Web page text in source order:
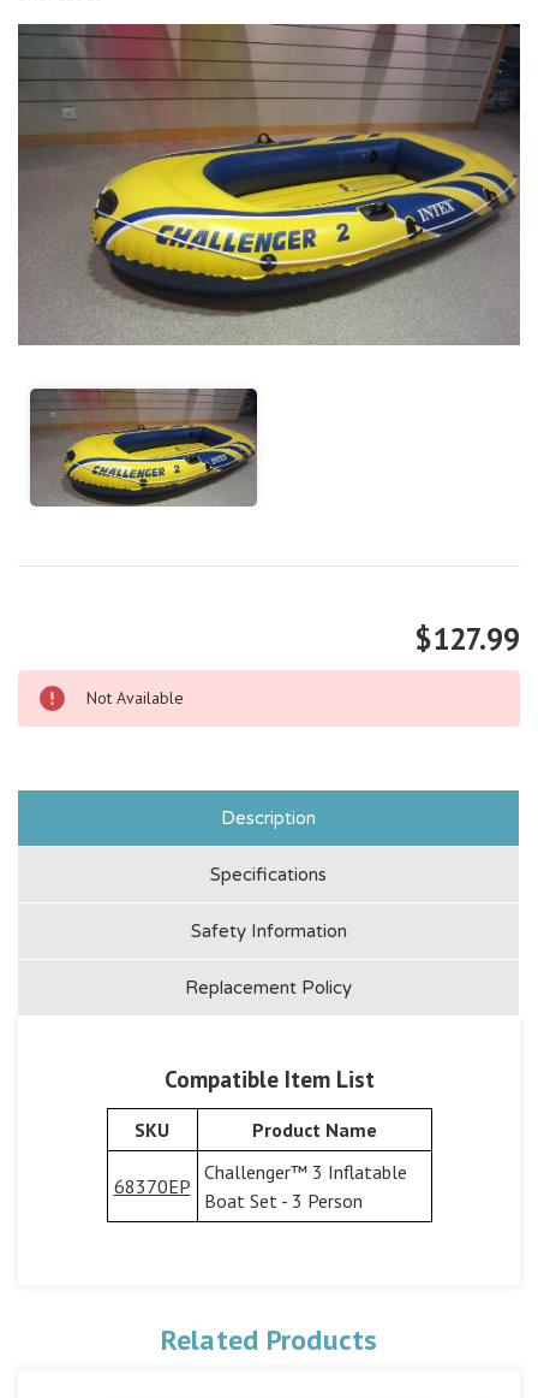
$127.99
Not Available
Description
Specifications
Safety Information
Replacement Policy
Compatible Item List
SKU Product Name
68370EP
Challenger™ 3 Inflatable
Boat Set - 3 Person
Related Products